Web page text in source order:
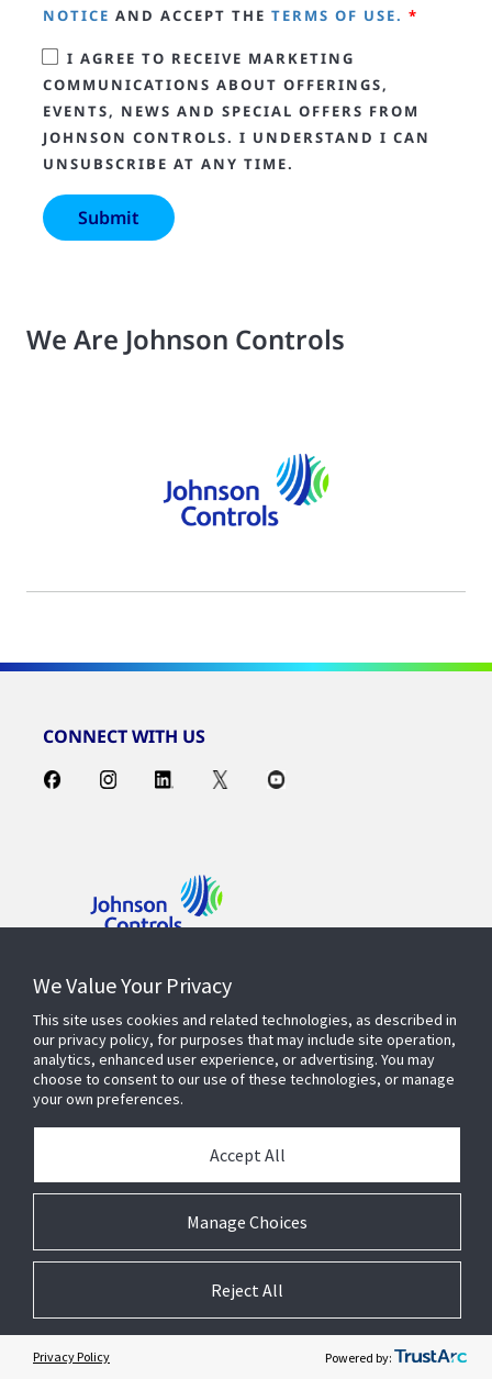
NOTICE AND ACCEPT THE TERMS OF USE. *
I AGREE TO RECEIVE MARKETING
COMMUNICATIONS ABOUT OFFERINGS,
EVENTS, NEWS AND SPECIAL OFFERS FROM
JOHNSON CONTROLS. I UNDERSTAND I CAN
UNSUBSCRIBE AT ANY TIME.
We Are Johnson Controls
CONNECT WITH US
Contact Us
Find a Rep
PRODUCTS AND SOLUTIONS
INDUSTRIES
OPENBLUE
We Value Your Privacy
This site uses cookies and related technologies, as described in
our privacy policy, for purposes that may include site operation,
analytics, enhanced user experience, or advertising. You may
choose to consent to our use of these technologies, or manage
your own preferences.
Manage Choices
Accept All
Reject All
Privacy Policy Powered by: